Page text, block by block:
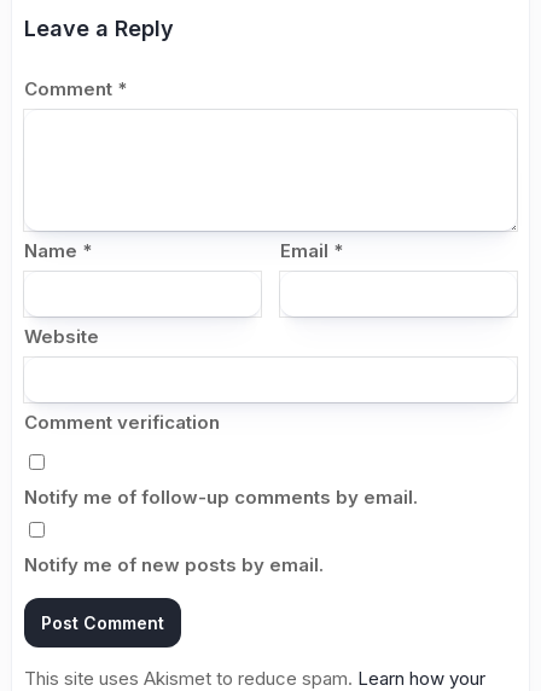
Leave a Reply
Comment *
Name * Email *
Website
Comment verification
Notify me of follow-up comments by email.
Notify me of new posts by email.
This site uses Akismet to reduce spam. Learn how your